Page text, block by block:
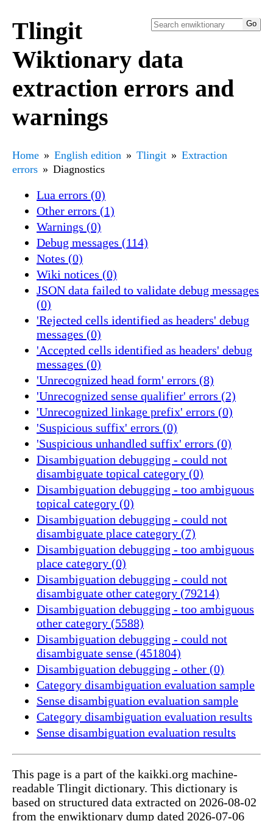
Tlingit
Wiktionary data
extraction errors and
warnings
Home English edition Tlingit
Extraction
errors
Diagnostics
Lua errors (0)
Other errors (1)
Warnings (0)
Debug messages (114)
Notes (0)
Wiki notices (0)
JSON data failed to validate debug messages
(0)
'Rejected cells identified as headers' debug
messages (0)
'Accepted cells identified as headers' debug
messages (0)
'Unrecognized head form' errors (8)
'Unrecognized sense qualifier' errors (2)
'Unrecognized linkage prefix' errors (0)
'Suspicious suffix' errors (0)
'Suspicious unhandled suffix' errors (0)
Disambiguation debugging - could not
disambiguate topical category (0)
Disambiguation debugging - too ambiguous
topical category (0)
Disambiguation debugging - could not
disambiguate place category (7)
Disambiguation debugging - too ambiguous
place category (0)
Disambiguation debugging - could not
disambiguate other category (79214)
Disambiguation debugging - too ambiguous
other category (5588)
Disambiguation debugging - could not
disambiguate sense (451804)
Disambiguation debugging - other (0)
Category disambiguation evaluation sample
Sense disambiguation evaluation sample
Category disambiguation evaluation results
Sense disambiguation evaluation results
This page is a part of the kaikki.org machine-
readable Tlingit dictionary. This dictionary is
based on structured data extracted on 2026-08-02
from the enwiktionary dump dated 2026-07-06